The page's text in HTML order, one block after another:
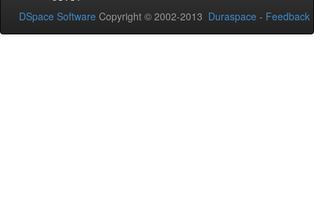
DSpace Software Copyright © 2002-2013 Duraspace - Feedback